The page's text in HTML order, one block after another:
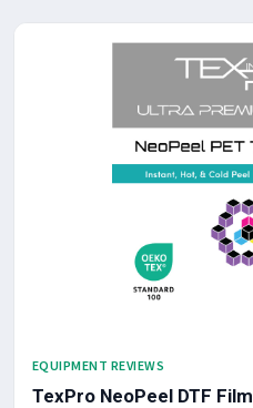
EQUIPMENT REVIEWS
TexPro NeoPeel DTF Film